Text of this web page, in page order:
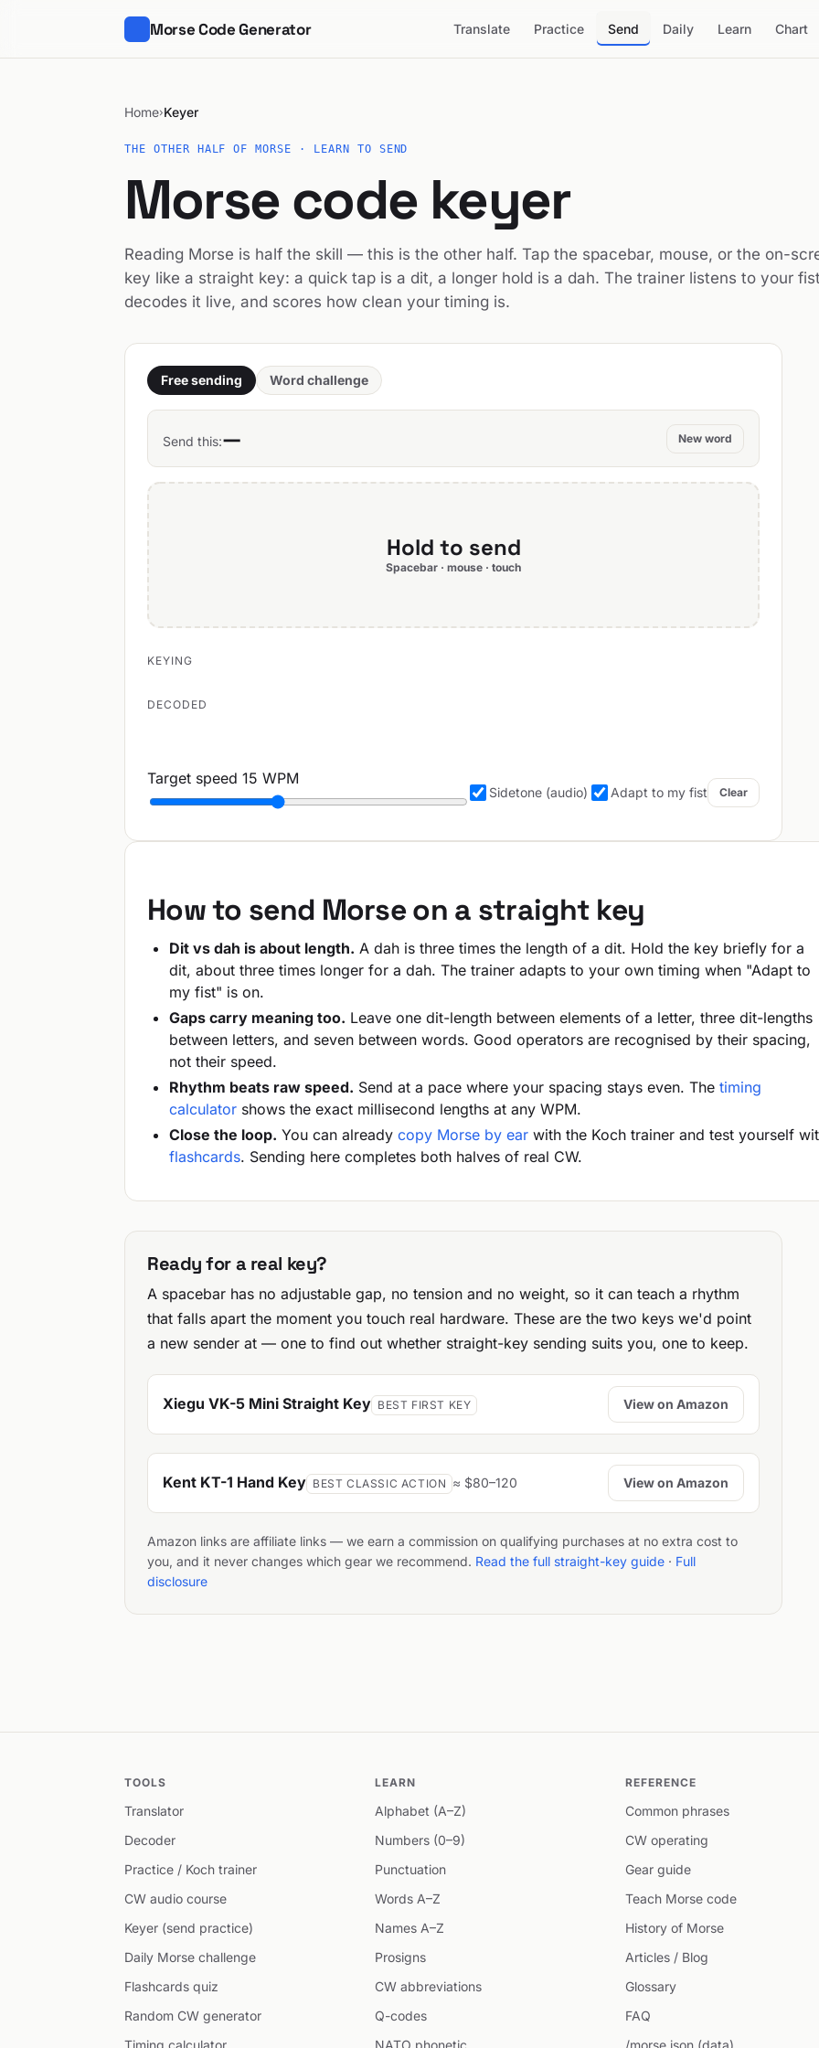
Morse Code Generator Translate Practice Send Daily Learn Chart
Home›Keyer
THE OTHER HALF OF MORSE · LEARN TO SEND
Morse code keyer
Reading Morse is half the skill — this is the other half. Tap the spacebar, mouse, or the on-
key like a straight key: a quick tap is a dit, a longer hold is a dah. The trainer listens to your
decodes it live, and scores how clean your timing is.
Free sending Word challenge
Send this:— New word
Hold to send
Spacebar · mouse · touch
KEYING
DECODED
Target speed 15 WPM
Sidetone (audio) Adapt to my fist Clear
How to send Morse on a straight key
Dit vs dah is about length. A dah is three times the length of a dit. Hold the key briefly for a
dit, about three times longer for a dah. The trainer adapts to your own timing when "Adapt to
my fist" is on.
Gaps carry meaning too. Leave one dit-length between elements of a letter, three dit-lengths
between letters, and seven between words. Good operators are recognised by their spacing,
not their speed.
Rhythm beats raw speed. Send at a pace where your spacing stays even. The timing
calculator shows the exact millisecond lengths at any WPM.
Close the loop. You can already copy Morse by ear with the Koch trainer and test yourself
flashcards. Sending here completes both halves of real CW.
Ready for a real key?
A spacebar has no adjustable gap, no tension and no weight, so it can teach a rhythm
that falls apart the moment you touch real hardware. These are the two keys we'd point
a new sender at — one to find out whether straight-key sending suits you, one to keep.
Xiegu VK-5 Mini Straight Key BEST FIRST KEY View on Amazon
Kent KT-1 Hand Key BEST CLASSIC ACTION ≈ $80–120 View on Amazon
Amazon links are affiliate links — we earn a commission on qualifying purchases at no extra cost to
you, and it never changes which gear we recommend. Read the full straight-key guide · Full
disclosure
TOOLS
Translator
Decoder
Practice / Koch trainer
CW audio course
Keyer (send practice)
Daily Morse challenge
Flashcards quiz
Random CW generator
Timing calculator
LEARN
Alphabet (A–Z)
Numbers (0–9)
Punctuation
Words A–Z
Names A–Z
Prosigns
CW abbreviations
Q-codes
NATO phonetic
REFERENCE
Common phrases
CW operating
Gear guide
Teach Morse code
History of Morse
Articles / Blog
Glossary
FAQ
/morse.json (data)